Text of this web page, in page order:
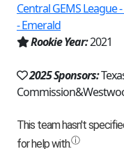
Central GEMS League
- Emerald
Rookie Year:2021
2025 Sponsors: